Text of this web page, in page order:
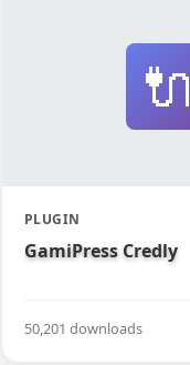
🔌
PLUGIN
GamiPress Credly
50,201 downloads